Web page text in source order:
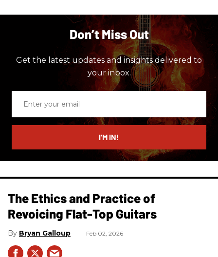
Don’t Miss Out
Get the latest updates and insights delivered to
your inbox.
email
I’M IN!
The Ethics and Practice of
Revoicing Flat-Top Guitars
Bryan Galloup Feb 02, 2026